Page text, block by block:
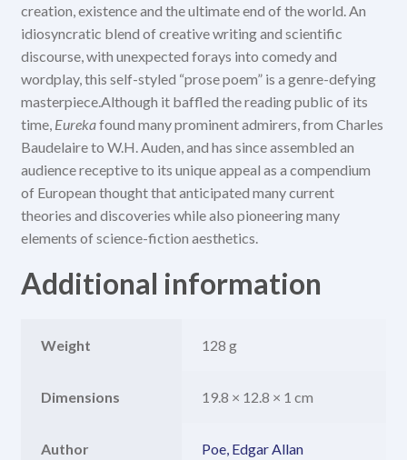
creation, existence and the ultimate end of the world. An
idiosyncratic blend of creative writing and scientific
discourse, with unexpected forays into comedy and
wordplay, this self-styled “prose poem” is a genre-defying
masterpiece.Although it baffled the reading public of its
time, Eurekafound many prominent admirers, from Charles
Baudelaire to W.H. Auden, and has since assembled an
audience receptive to its unique appeal as a compendium
of European thought that anticipated many current
theories and discoveries while also pioneering many
elements of science-fiction aesthetics.
Additional information
Weight 128 g
Dimensions 19.8 × 12.8 × 1 cm
Author Poe, Edgar Allan